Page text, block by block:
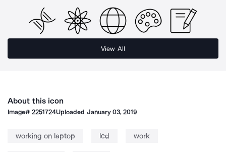
View All
About this icon
Image#2251724Uploaded January 03, 2019
working on laptop lcd work